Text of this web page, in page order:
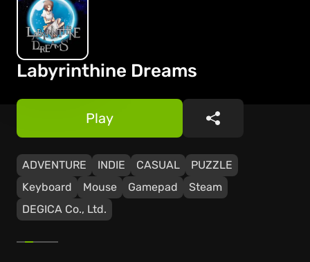
Labyrinthine Dreams
ADVENTURE INDIE CASUAL
PUZZLE
Keyboard
Mouse Gamepad
Steam
DEGICA Co., Ltd.
Play Share